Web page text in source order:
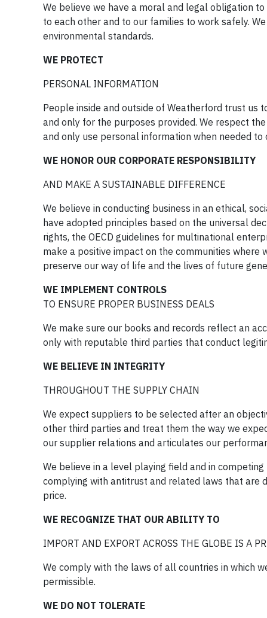
We believe we have a moral and legal obligation
to each other and to our families to work safely.
environmental standards.
WE PROTECT
PERSONAL INFORMATION
People inside and outside of Weatherford trust
and only for the purposes provided. We respect
and only use personal information when needed
WE HONOR OUR CORPORATE RESPONSIBILITY
AND MAKE A SUSTAINABLE DIFFERENCE
We believe in conducting business in an ethical,
have adopted principles based on the universal
rights, the OECD guidelines for multinational
make a positive impact on the communities where
preserve our way of life and the lives of future
WE IMPLEMENT CONTROLS
TO ENSURE PROPER BUSINESS DEALS
We make sure our books and records reflect an
only with reputable third parties that conduct
WE BELIEVE IN INTEGRITY
THROUGHOUT THE SUPPLY CHAIN
We expect suppliers to be selected after an
other third parties and treat them the way we
our supplier relations and articulates our
We believe in a level playing field and in
complying with antitrust and related laws that are
price.
WE RECOGNIZE THAT OUR ABILITY TO
IMPORT AND EXPORT ACROSS THE GLOBE IS A
We comply with the laws of all countries in which
permissible.
WE DO NOT TOLERATE